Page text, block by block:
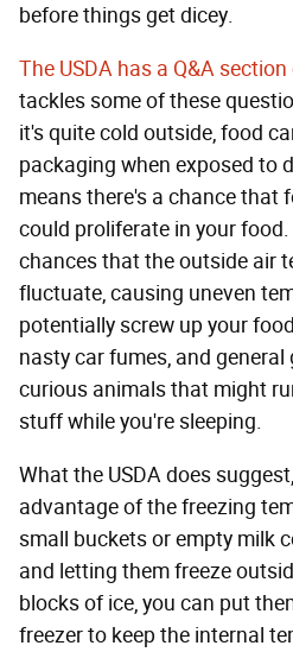
before things get dicey.
The USDA has a Q&A
tackles some of these
it's quite cold outside, food
packaging when exposed to
means there's a chance that
could proliferate in your
chances that the outside air
fluctuate, causing uneven
potentially screw up your
nasty car fumes, and general
curious animals that might
stuff while you're sleeping.
What the USDA does
advantage of the freezing
small buckets or empty milk
and letting them freeze
blocks of ice, you can put
freezer to keep the internal